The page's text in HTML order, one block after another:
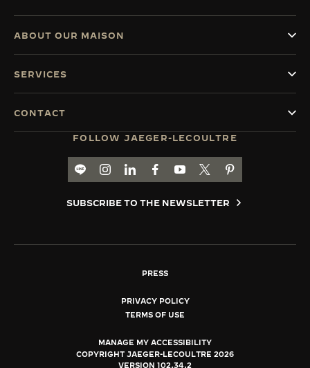
FOLLOW JAEGER-LECOULTRE
LINE THGO TO JAEGER-LECOULTRE INSTAGRAM
GO TO JAEGER-LECOULTRE
GO TO JAEGER-LECOULTRE
GO TO JAEGER-
GO TO JAEGER-
GO TO JAEGER-
SUBSCRIBE TO THE NEWSLETTER
ABOUT OUR MAISON
SERVICES
CONTACT
PRESS
PRIVACY POLICY
TERMS OF USE
MANAGE MY ACCESSIBILITY
COPYRIGHT JAEGER-LECOULTRE 2026
VERSION 102.34.2